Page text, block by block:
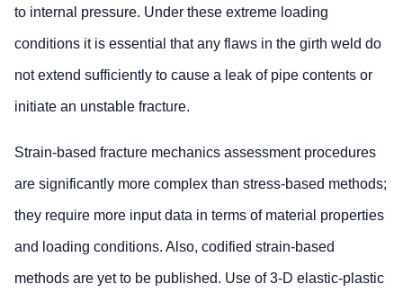
to internal pressure. Under these extreme loading
conditions it is essential that any flaws in the girth weld do
not extend sufficiently to cause a leak of pipe contents or
initiate an unstable fracture.
Strain-based fracture mechanics assessment procedures
are significantly more complex than stress-based methods;
they require more input data in terms of material properties
and loading conditions. Also, codified strain-based
methods are yet to be published. Use of 3-D elastic-plastic